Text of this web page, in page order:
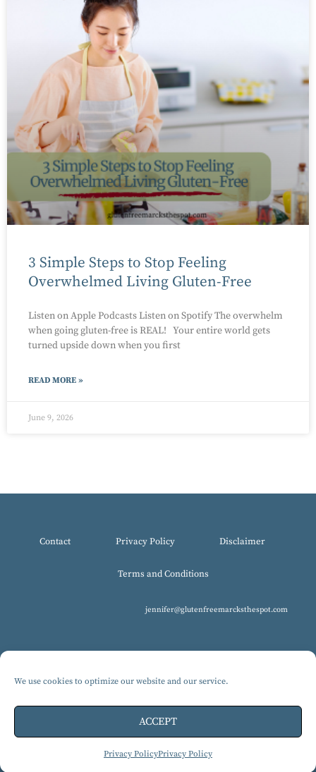
We use cookies to optimize our website and our service.
ACCEPT
Privacy PolicyPrivacy Policy
3 Simple Steps to Stop Feeling
Overwhelmed Living Gluten-Free
Listen on Apple Podcasts Listen on Spotify The overwhelm
when going gluten-free is REAL! Your entire world gets
turned upside down when you first
READ MORE »
June 9, 2026
Contact Privacy Policy Disclaimer
Terms and Conditions
jennifer@glutenfreemarcksthespot.com
© 2017-2025 All Rights Reserved, Gluten-Free MARCKS The Spot.